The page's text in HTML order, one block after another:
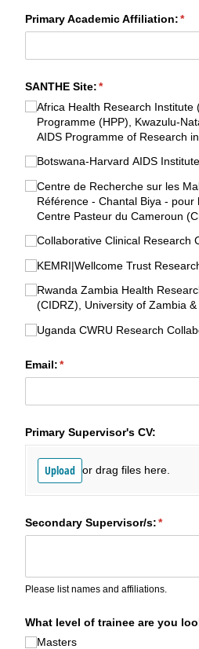
Primary Academic Affiliation: *
SANTHE Site: *
(required)
Africa Health Research Institute
Programme (HPP), Kwazulu-
AIDS Programme of Research
Botswana-Harvard AIDS
Centre de Recherche sur les
Référence - Chantal Biya - pour
Centre Pasteur du Cameroun
Collaborative Clinical Research
KEMRI|Wellcome Trust
Rwanda Zambia Health
(CIDRZ), University of Zambia
Uganda CWRU Research
Email: *
(required)
Primary Supervisor's CV:
Upload or drag files here.
Secondary Supervisor/​s: *
Please list names and affiliations.
What level of trainee are you
Masters